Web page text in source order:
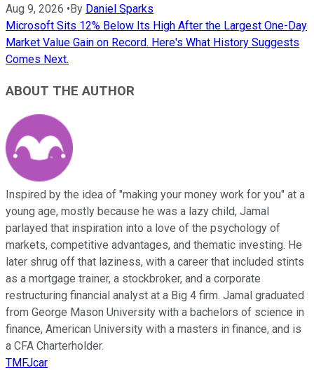
Aug 9, 2026 • By Daniel Sparks
Microsoft Sits 12% Below Its High After the Largest One-Day
Market Value Gain on Record. Here's What History Suggests
Comes Next.
ABOUT THE AUTHOR
Inspired by the idea of "making your money work for you" at a
young age, mostly because he was a lazy child, Jamal
parlayed that inspiration into a love of the psychology of
markets, competitive advantages, and thematic investing. He
later shrug off that laziness, with a career that included stints
as a mortgage trainer, a stockbroker, and a corporate
restructuring financial analyst at a Big 4 firm. Jamal graduated
from George Mason University with a bachelors of science in
finance, American University with a masters in finance, and is
a CFA Charterholder.
TMFJcar